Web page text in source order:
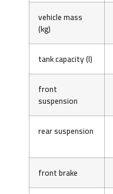
vehicle mass
(kg)
tank capacity (l)
front
suspension
rear suspension
front brake